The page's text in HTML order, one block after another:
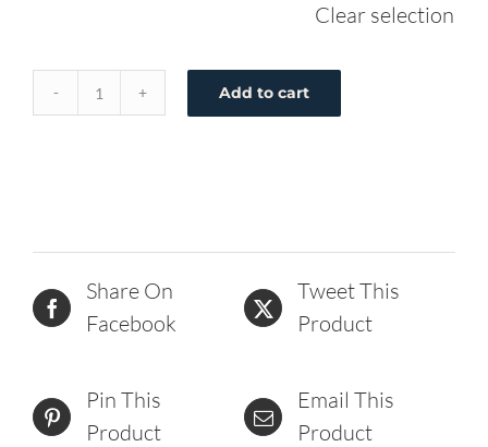
Clear selection
DJ
quantity
Add to cart
Share On
Facebook
Tweet This
Product
Pin This
Product
Email This
Product